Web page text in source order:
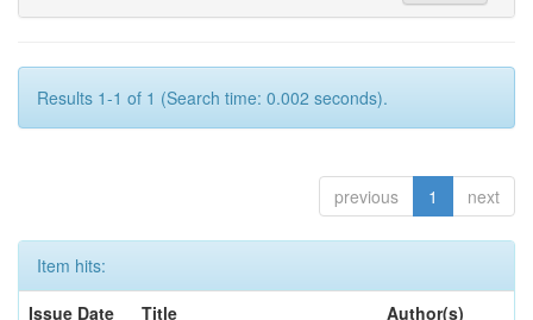
Results 1-1 of 1 (Search time: 0.002 seconds).
previous 1 next
Item hits:
Issue Date
Title
Author(s)